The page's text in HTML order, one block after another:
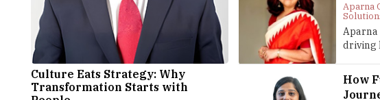
Culture Eats Strategy: Why
Transformation Starts with
Aparna
Aparna
driving
How